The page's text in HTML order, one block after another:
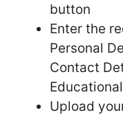
button
Enter the
Personal
Contact
Upload